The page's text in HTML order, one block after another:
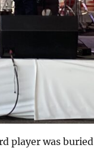
player was